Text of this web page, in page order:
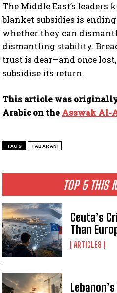
TOP 5 THIS
Ceuta’s
Than
ARTICLES
The Middle East’s leaders
blanket subsidies is
whether they can
dismantling stability.
trust is dear—and once
subsidise its return.
This article was
Arabic on the Asswak Al-
TAGS TABARANI